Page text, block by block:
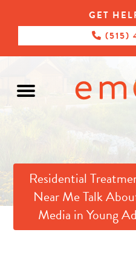
GET
(515)
Residential
Near Me Talk
Media in Young